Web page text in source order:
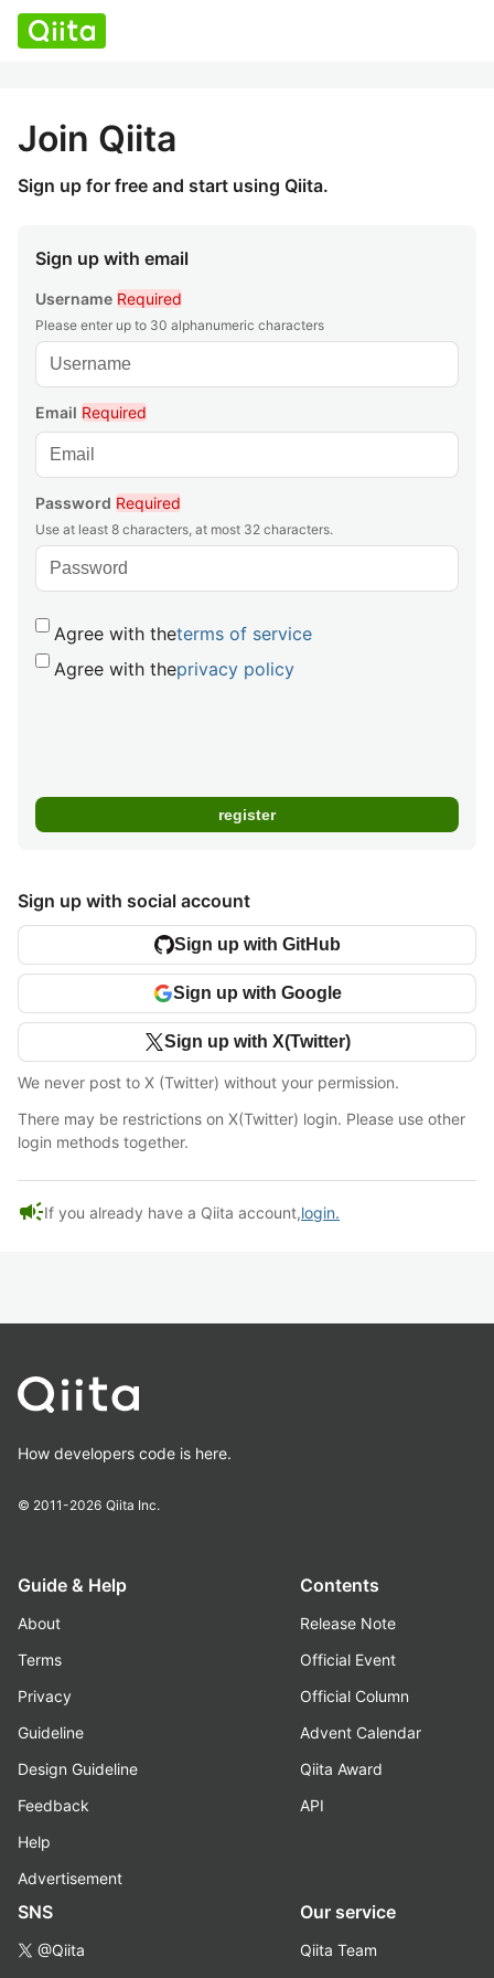
Join Qiita
Sign up for free and start using Qiita.
Sign up with email
Username Required
Please enter up to 30 alphanumeric characters
Email Required
Password Required
Use at least 8 characters, at most 32 characters.
Agree with theterms of service
Agree with theprivacy policy
Sign up with social account
Sign up with GitHub
Sign up with Google
Sign up with X(Twitter)
We never post to X (Twitter) without your permission.
There may be restrictions on X(Twitter) login. Please use other
login methods together.
campaignIf you already have a Qiita account,login.
How developers code is here.
© 2011-2026 Qiita Inc.
Guide & Help
About
Terms
Privacy
Guideline
Design Guideline
Feedback
Help
Advertisement
Contents
Release Note
Official Event
Official Column
Advent Calendar
Qiita Award
API
SNS
@Qiita
Our service
Qiita Team